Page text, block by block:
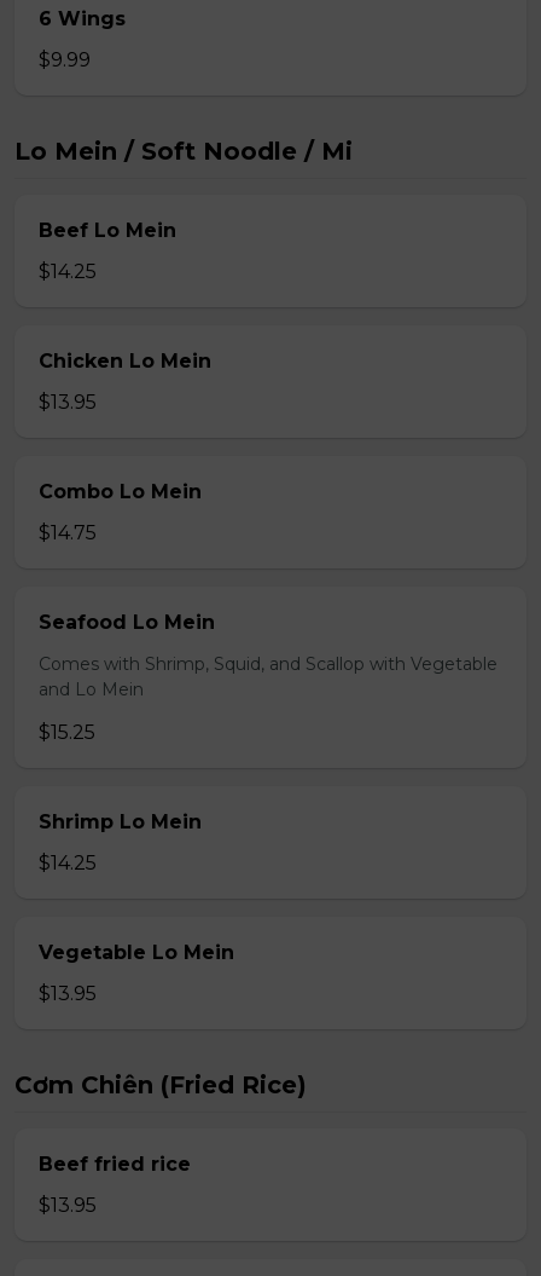
6 Wings
$9.99
Lo Mein / Soft Noodle / Mi
Beef Lo Mein
$14.25
Chicken Lo Mein
$13.95
Combo Lo Mein
$14.75
Seafood Lo Mein
Comes with Shrimp, Squid, and Scallop with Vegetable
and Lo Mein
$15.25
Shrimp Lo Mein
$14.25
Vegetable Lo Mein
$13.95
Cơm Chiên (Fried Rice)
Beef fried rice
$13.95